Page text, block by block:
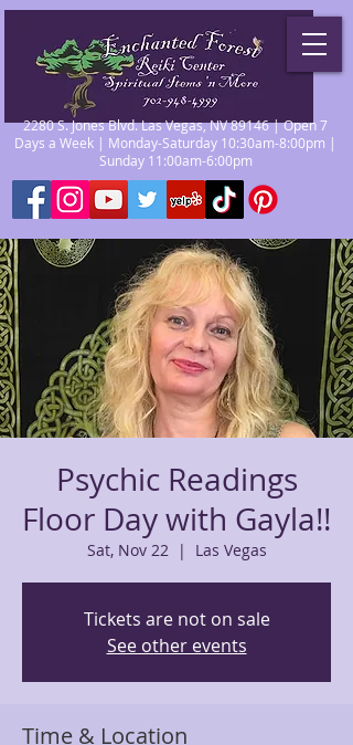
2280 S. Jones Blvd. Las Vegas, NV 89146 | Open 7
Days a Week | Monday-Saturday 10:30am-8:00pm |
Sunday 11:00am-6:00pm
Psychic Readings
Floor Day with Gayla!!
Sat, Nov 22
  |
Las Vegas
Tickets are not on sale
See other events
Time & Location